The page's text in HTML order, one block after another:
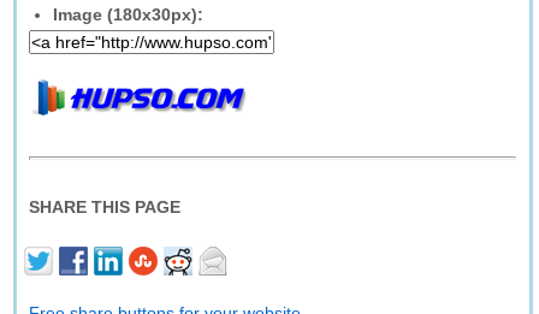
Image (180x30px):
SHARE THIS PAGE